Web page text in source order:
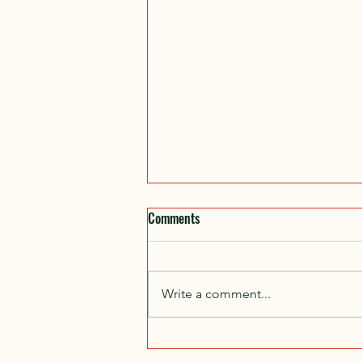
Jumplines in Monticello??
Comments
Write a comment...